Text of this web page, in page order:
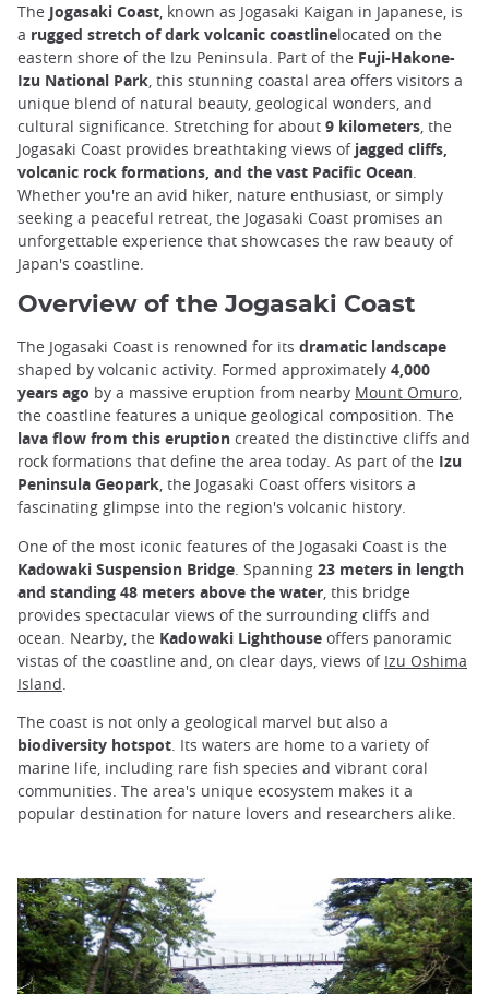
The Jogasaki Coast, known as Jogasaki Kaigan in Japanese, is
a rugged stretch of dark volcanic coastlinelocated on the
eastern shore of the Izu Peninsula. Part of the Fuji-Hakone-
Izu National Park, this stunning coastal area offers visitors a
unique blend of natural beauty, geological wonders, and
cultural significance. Stretching for about 9 kilometers, the
Jogasaki Coast provides breathtaking views of jagged cliffs,
volcanic rock formations, and the vast Pacific Ocean.
Whether you're an avid hiker, nature enthusiast, or simply
seeking a peaceful retreat, the Jogasaki Coast promises an
unforgettable experience that showcases the raw beauty of
Japan's coastline.
Overview of the Jogasaki Coast
The Jogasaki Coast is renowned for its dramatic landscape
shaped by volcanic activity. Formed approximately 4,000
years ago by a massive eruption from nearby Mount Omuro,
the coastline features a unique geological composition. The
lava flow from this eruption created the distinctive cliffs and
rock formations that define the area today. As part of the Izu
Peninsula Geopark, the Jogasaki Coast offers visitors a
fascinating glimpse into the region's volcanic history.
One of the most iconic features of the Jogasaki Coast is the
Kadowaki Suspension Bridge . Spanning 23 meters in length
and standing 48 meters above the water , this bridge
provides spectacular views of the surrounding cliffs and
ocean. Nearby, the Kadowaki Lighthouse offers panoramic
vistas of the coastline and, on clear days, views of Izu Oshima
Island
The coast is not only a geological marvel but also a
biodiversity hotspot . Its waters are home to a variety of
marine life, including rare fish species and vibrant coral
communities. The area's unique ecosystem makes it a
popular destination for nature lovers and researchers alike.